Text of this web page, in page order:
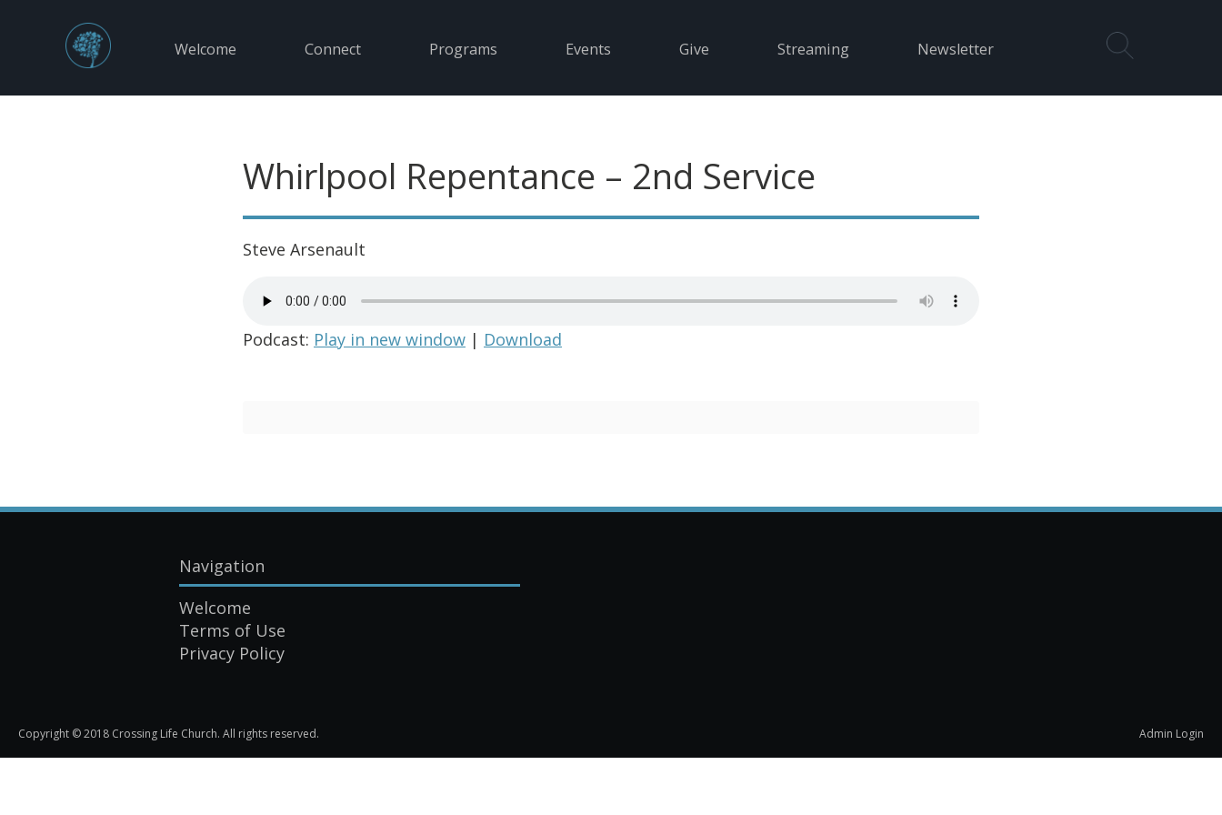
Welcome Connect Programs Events Give Streaming Newsletter
Whirlpool Repentance – 2nd Service
Steve Arsenault
Podcast: Play in new window | Download
Navigation
Welcome
Terms of Use
Privacy Policy
Copyright © 2018 Crossing Life Church. All rights reserved. Admin Login